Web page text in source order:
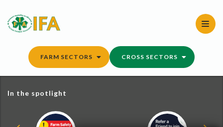
content
FARM SECTORS CROSS SECTORS
In the spotlight